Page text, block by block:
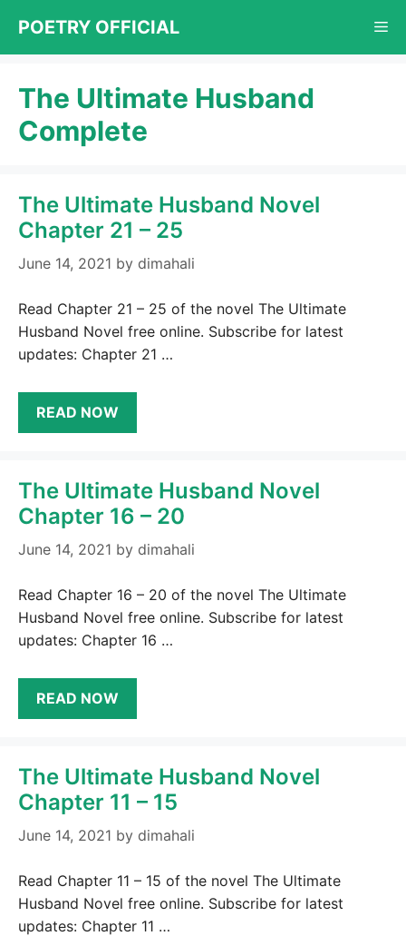
content
POETRY OFFICIAL
The Ultimate Husband
Complete
The Ultimate Husband Novel
Chapter 21 – 25
June 14, 2021 by dimahali
Read Chapter 21 – 25 of the novel The Ultimate
Husband Novel free online. Subscribe for latest
updates: Chapter 21 …
READ NOW
The Ultimate Husband Novel
Chapter 16 – 20
June 14, 2021 by dimahali
Read Chapter 16 – 20 of the novel The Ultimate
Husband Novel free online. Subscribe for latest
updates: Chapter 16 …
READ NOW
The Ultimate Husband Novel
Chapter 11 – 15
June 14, 2021 by dimahali
Read Chapter 11 – 15 of the novel The Ultimate
Husband Novel free online. Subscribe for latest
updates: Chapter 11 …